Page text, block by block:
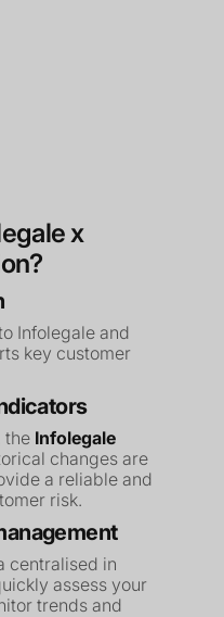
x
Infolegale and
key customer
the Infolegale
changes are
a reliable and
risk.
centralised in
assess your
trends and